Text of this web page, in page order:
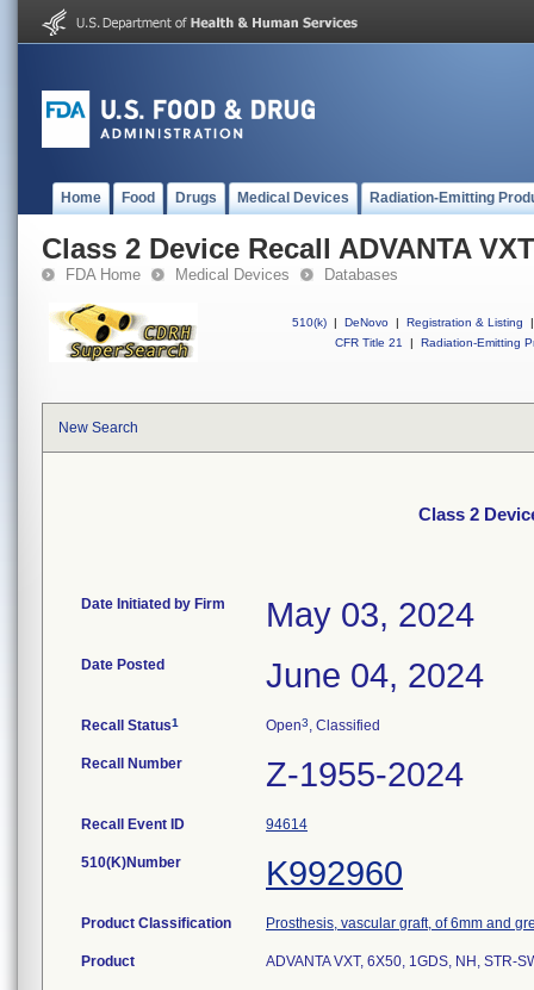
Home Food Drugs Medical Devices Radiation-Emitting
Class 2 Device Recall ADVANTA
FDA Home Medical Devices Databases
510(k) | DeNovo | Registration & Listing
|
CFR Title 21
| Radiation-Emitting
New Search
Class 2
Date Initiated by Firm May 03, 2024
Date Posted June 04, 2024
Recall Status1 Open3, Classified
Recall Number Z-1955-2024
Recall Event ID 94614
510(K)Number K992960
Product Classification Prosthesis, vascular graft, of 6mm and
Product ADVANTA VXT, 6X50, 1GDS, NH, STR-